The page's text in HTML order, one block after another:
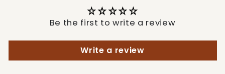
Be the first to write a review
Write a review